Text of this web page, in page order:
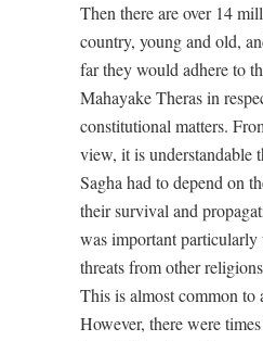
Then there are over 14
country, young and old,
far they would adhere to
Mahayake Theras in
constitutional matters.
view, it is understandable
Sagha had to depend on
their survival and
was important particularly
threats from other
This is almost common to
However, there were